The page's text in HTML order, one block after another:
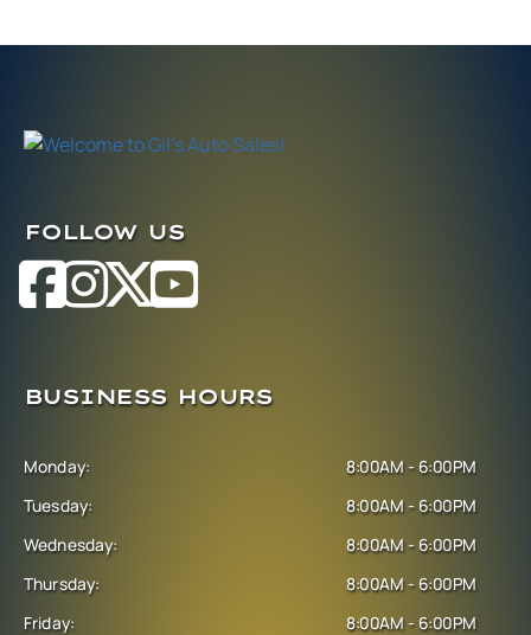
FOLLOW US
BUSINESS HOURS
Monday:
Tuesday:
Wednesday:
Thursday:
Friday:
8:00AM - 6:00PM
8:00AM - 6:00PM
8:00AM - 6:00PM
8:00AM - 6:00PM
8:00AM - 6:00PM